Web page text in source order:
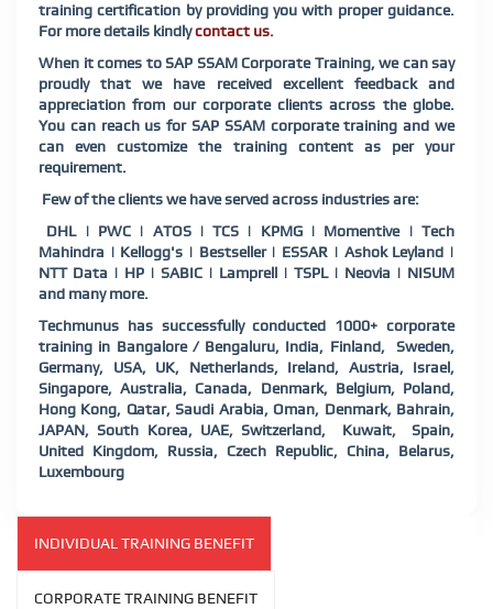
training certification by providing you with proper guidance.
For more details kindlycontact us.
When it comes to SAP SSAM Corporate Training, we can say
proudly that we have received excellent feedback and
appreciation from our corporate clients across the globe.
You can reach us for SAP SSAM corporate training and we
can even customize the training content as per your
requirement.
Few of the clients we have served across industries are:
DHL | PWC | ATOS | TCS | KPMG | Momentive | Tech
Mahindra | Kellogg's | Bestseller | ESSAR | Ashok Leyland |
NTT Data | HP | SABIC | Lamprell | TSPL | Neovia | NISUM
and many more.
Techmunus has successfully conducted 1000+ corporate
training in Bangalore / Bengaluru, India, Finland, Sweden,
Germany, USA, UK, Netherlands, Ireland, Austria, Israel,
Singapore, Australia, Canada, Denmark, Belgium, Poland,
Hong Kong, Qatar, Saudi Arabia, Oman, Denmark, Bahrain,
JAPAN, South Korea, UAE, Switzerland, Kuwait, Spain,
United Kingdom, Russia, Czech Republic, China, Belarus,
Luxembourg
INDIVIDUAL TRAINING BENEFIT
CORPORATE TRAINING BENEFIT